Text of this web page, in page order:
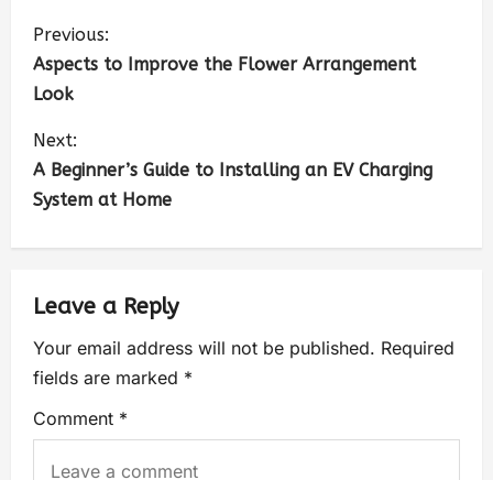
Previous:
Aspects to Improve the Flower Arrangement
Look
Next:
A Beginner’s Guide to Installing an EV Charging
System at Home
Leave a Reply
Your email address will not be published. Required
fields are marked *
Comment *